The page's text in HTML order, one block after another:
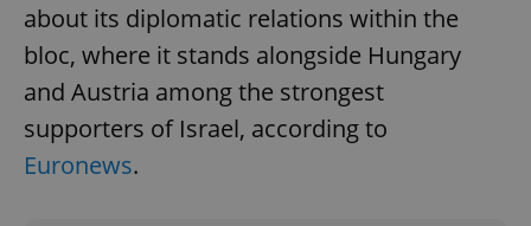
about its diplomatic relations within the
bloc, where it stands alongside Hungary
and Austria among the strongest
supporters of Israel, according to
Euronews.